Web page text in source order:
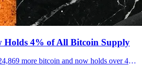
Holds 4% of All Bitcoin Supply
Strategy bought 24,869 more bitcoin and now holds over 4% of the total supply, turning the corporate Bitcoin race into a live market story.